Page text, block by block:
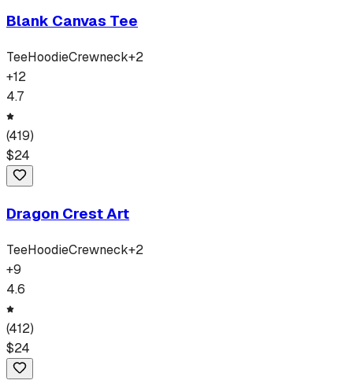
Blank Canvas Tee
TeeHoodieCrewneck+2
+12
4.7
(419)
$24
Dragon Crest Art
TeeHoodieCrewneck+2
+9
4.6
(412)
$24